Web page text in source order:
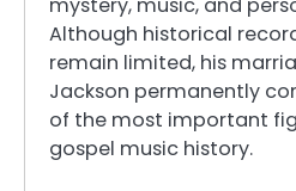
mystery, music, and
Although historical
remain limited, his
Jackson permanently
of the most important
gospel music history.